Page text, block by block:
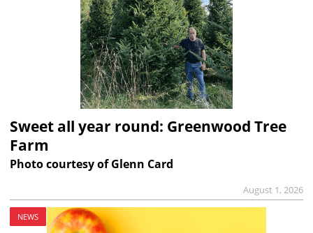
Sweet all year round: Greenwood Tree
Farm
Photo courtesy of Glenn Card
August 1, 2026
NEWS